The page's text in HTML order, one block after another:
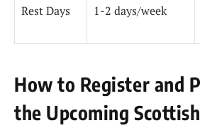
Rest Days
1-2 days/week
How to Register and
the Upcoming